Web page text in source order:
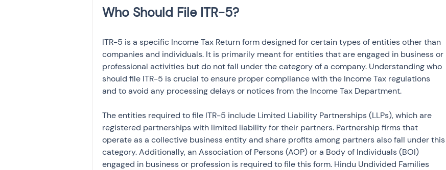
ITR-5 is a specific Income Tax Return form designed for certain types of entities other than
companies and individuals. It is primarily meant for entities that are engaged in business or
professional activities but do not fall under the category of a company. Understanding who
should file ITR-5 is crucial to ensure proper compliance with the Income Tax regulations
and to avoid any processing delays or notices from the Income Tax Department.
The entities required to file ITR-5 include Limited Liability Partnerships (LLPs), which are
registered partnerships with limited liability for their partners. Partnership firms that
operate as a collective business entity and share profits among partners also fall under this
category. Additionally, an Association of Persons (AOP) or a Body of Individuals (BOI)
engaged in business or profession is required to file this form. Hindu Undivided Families